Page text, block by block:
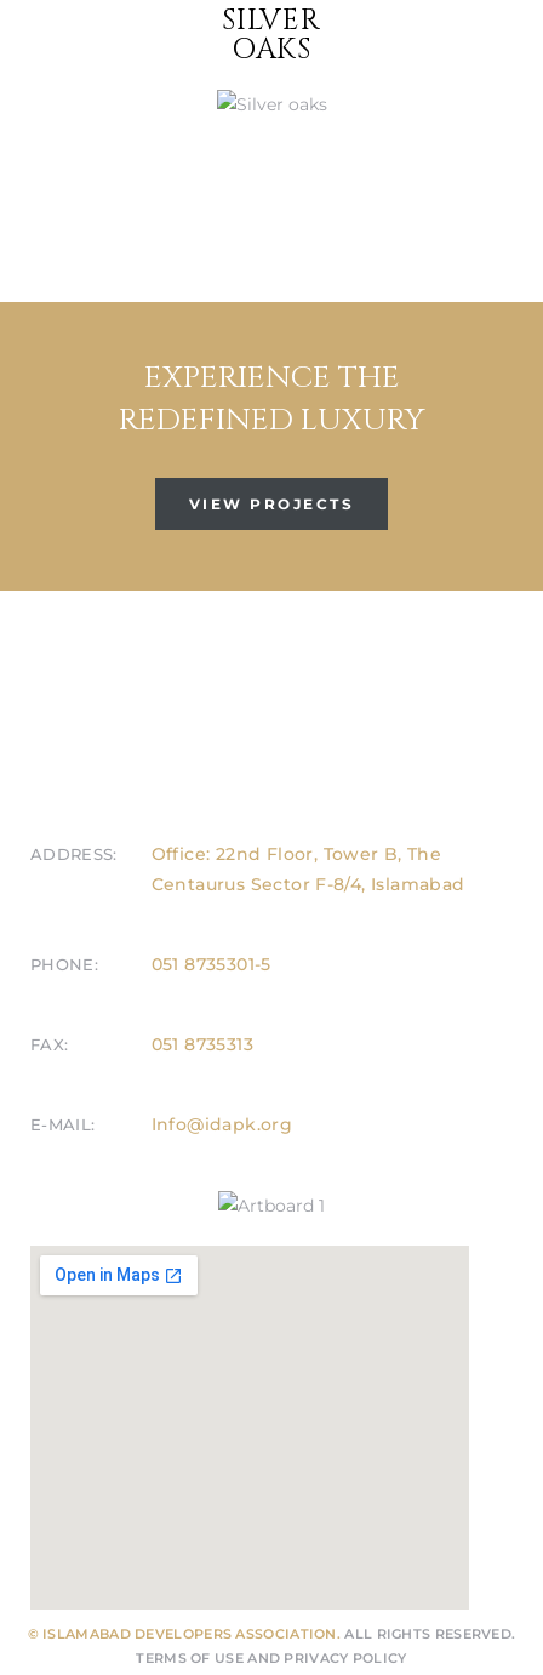
SILVER
OAKS
EXPERIENCE THE
REDEFINED LUXURY
VIEW PROJECTS
ADDRESS:
Office: 22nd Floor, Tower B, The
Centaurus Sector F-8/4, Islamabad
PHONE: 051 8735301-5
FAX: 051 8735313
E-MAIL: Info@idapk.org
© ISLAMABAD DEVELOPERS ASSOCIATION. ALL RIGHTS RESERVED.
TERMS OF USEAND PRIVACY POLICY